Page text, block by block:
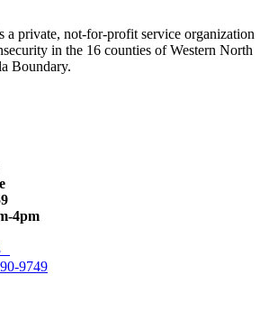
private, not-for-profit service organization
in the 16 counties of Western North
Boundary.
4pm
9749